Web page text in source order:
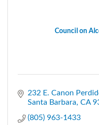
Council on
232 E. Canon
Santa Barbara CA
(805) 963-1433